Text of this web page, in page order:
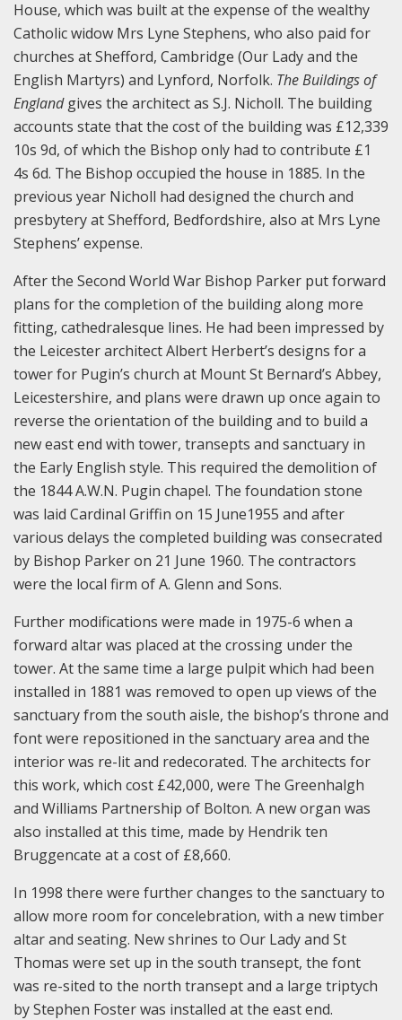
House, which was built at the expense of the wealthy
Catholic widow Mrs Lyne Stephens, who also paid for
churches at Shefford, Cambridge (Our Lady and the
English Martyrs) and Lynford, Norfolk. The Buildings of
Englandgives the architect as S.J. Nicholl. The building
accounts state that the cost of the building was £12,339
10s 9d, of which the Bishop only had to contribute £1
4s 6d. The Bishop occupied the house in 1885. In the
previous year Nicholl had designed the church and
presbytery at Shefford, Bedfordshire, also at Mrs Lyne
Stephens’ expense.
After the Second World War Bishop Parker put forward
plans for the completion of the building along more
fitting, cathedralesque lines. He had been impressed by
the Leicester architect Albert Herbert’s designs for a
tower for Pugin’s church at Mount St Bernard’s Abbey,
Leicestershire, and plans were drawn up once again to
reverse the orientation of the building and to build a
new east end with tower, transepts and sanctuary in
the Early English style. This required the demolition of
the 1844 A.W.N. Pugin chapel. The foundation stone
was laid Cardinal Griffin on 15 June1955 and after
various delays the completed building was consecrated
by Bishop Parker on 21 June 1960. The contractors
were the local firm of A. Glenn and Sons.
Further modifications were made in 1975-6 when a
forward altar was placed at the crossing under the
tower. At the same time a large pulpit which had been
installed in 1881 was removed to open up views of the
sanctuary from the south aisle, the bishop’s throne and
font were repositioned in the sanctuary area and the
interior was re-lit and redecorated. The architects for
this work, which cost £42,000, were The Greenhalgh
and Williams Partnership of Bolton. A new organ was
also installed at this time, made by Hendrik ten
Bruggencate at a cost of £8,660.
In 1998 there were further changes to the sanctuary to
allow more room for concelebration, with a new timber
altar and seating. New shrines to Our Lady and St
Thomas were set up in the south transept, the font
was re-sited to the north transept and a large triptych
by Stephen Foster was installed at the east end.